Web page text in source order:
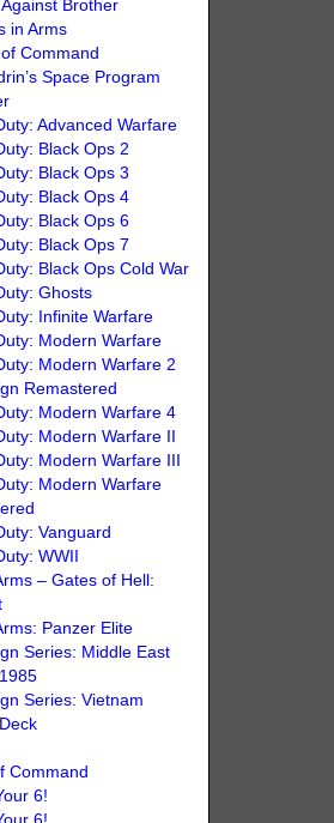
Brother
in Arms
Command
Space Program
Advanced Warfare
Black Ops 2
Black Ops 3
Black Ops 4
Black Ops 6
Black Ops 7
Black Ops Cold War
Ghosts
Infinite Warfare
Modern Warfare
Modern Warfare 2
Remastered
Modern Warfare 4
Modern Warfare II
Modern Warfare III
Modern Warfare
Vanguard
WWII
– Gates of Hell:
Panzer Elite
Series: Middle East
Series: Vietnam
Command
6!